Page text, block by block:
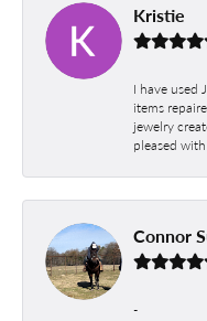
Kristie
I have used
items
jewelry
pleased
Connor
-